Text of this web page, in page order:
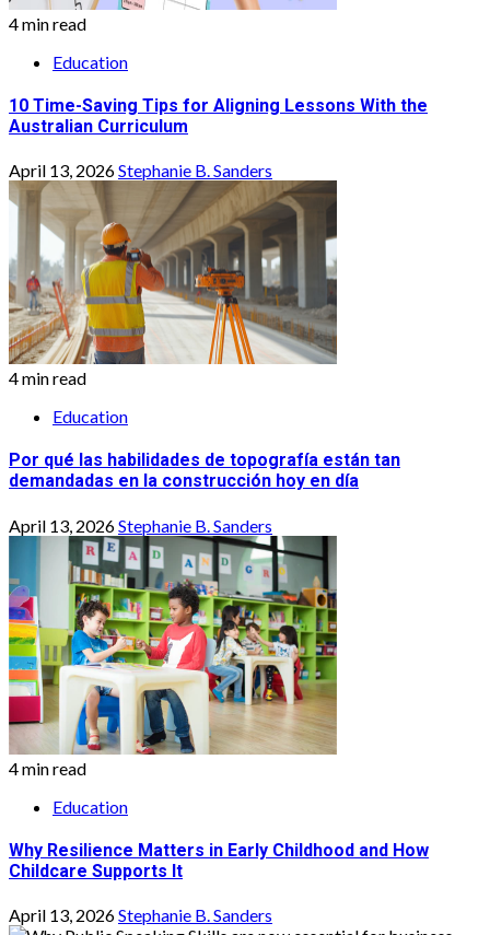
4 min read
Education
10 Time-Saving Tips for Aligning Lessons With the
Australian Curriculum
April 13, 2026Stephanie B. Sanders
4 min read
Education
Por qué las habilidades de topografía están tan
demandadas en la construcción hoy en día
April 13, 2026Stephanie B. Sanders
4 min read
Education
Why Resilience Matters in Early Childhood and How
Childcare Supports It
April 13, 2026Stephanie B. Sanders